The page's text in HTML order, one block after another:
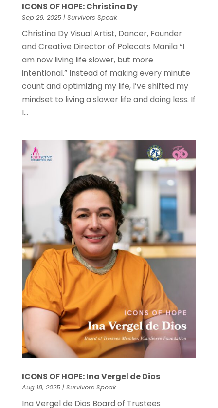
ICONS OF HOPE: Christina Dy
Sep 29, 2025| Survivors Speak
Christina Dy Visual Artist, Dancer, Founder
and Creative Director of Polecats Manila “I
am now living life slower, but more
intentional.” Instead of making every minute
count and optimizing my life, I’ve shifted my
mindset to living a slower life and doing less. If
I...
ICONS OF HOPE: Ina Vergel de Dios
Aug 18, 2025| Survivors Speak
Ina Vergel de Dios Board of Trustees